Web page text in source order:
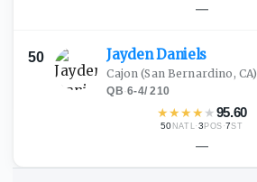
—
50 JaydenDaniels
Cajon (San Bernardino, CA)
QB·6-4/210
★★★★ ★95.60
50 NATL·3 POS ·7ST
—